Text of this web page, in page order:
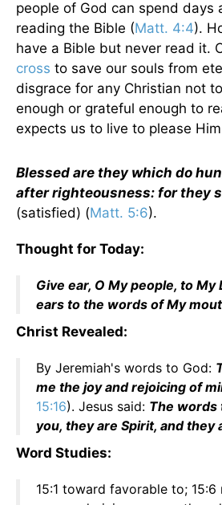
people of God can spend days
reading the Bible (Matt. 4:4).
have a Bible but never read it.
cross to save our souls from
disgrace for any Christian not
enough or grateful enough to
expects us to live to please
Blessed are they which do
after righteousness: for they
(satisfied) (Matt. 5:6).
Thought for Today:
Give ear, O My people, to
ears to the words of My
Christ Revealed:
By Jeremiah's words to God:
me the joy and rejoicing of
15:16). Jesus said: The words
you, they are Spirit, and they
Word Studies:
15:1 toward favorable to;